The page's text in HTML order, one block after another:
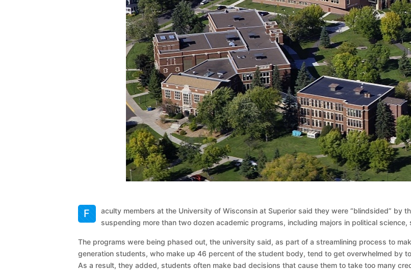
F
aculty members at the University of Wisconsin at Superior said they were “blindsided” by
suspending more than two dozen academic programs, including majors in political science,
The programs were being phased out, the university said, as part of a streamlining process to
generation students, who make up 46 percent of the student body, tend to get overwhelmed by
As a result, they added, students often make bad decisions that cause them to take too many